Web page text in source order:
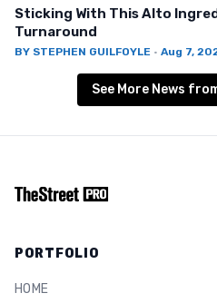
Sticking With This Alto
Turnaround
BY STEPHEN GUILFOYLE · Aug 7,
See More News
PORTFOLIO
HOME